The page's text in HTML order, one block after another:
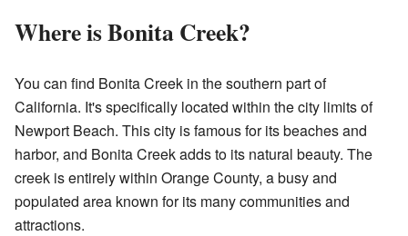
Where is Bonita Creek?
You can find Bonita Creek in the southern part of
California. It's specifically located within the city limits of
Newport Beach. This city is famous for its beaches and
harbor, and Bonita Creek adds to its natural beauty. The
creek is entirely within Orange County, a busy and
populated area known for its many communities and
attractions.